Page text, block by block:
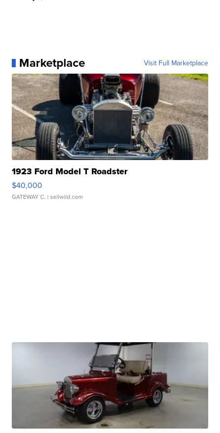
Marketplace Visit Full Marketplace
1923 Ford Model T Roadster
$40,000
GATEWAY C. | sellwild.com